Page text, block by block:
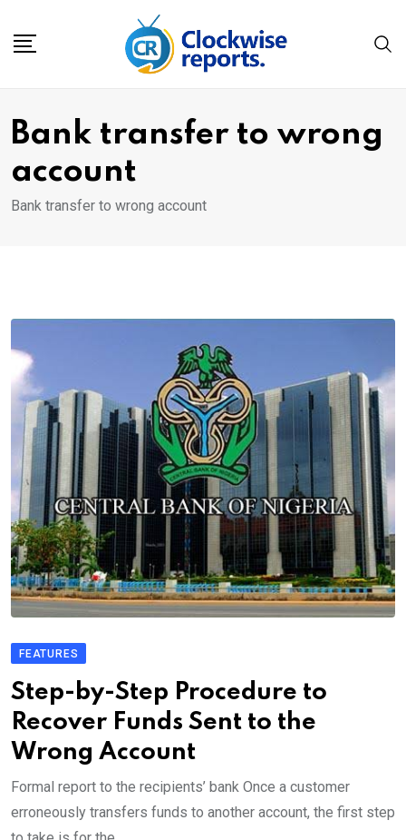
Bank transfer to wrong
account
Bank transfer to wrong account
FEATURES
Step-by-Step Procedure to
Recover Funds Sent to the
Wrong Account
Formal report to the recipients’ bank Once a customer
erroneously transfers funds to another account, the first step